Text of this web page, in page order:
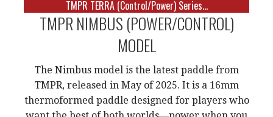
TMPR TERRA (Control/Power) Series...
TMPR NIMBUS (POWER/CONTROL)
MODEL
The Nimbus model is the latest paddle from
TMPR, released in May of 2025. It is a 16mm
thermoformed paddle designed for players who